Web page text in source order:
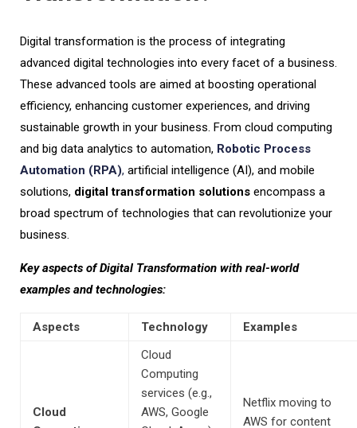
Digital transformation is the process of integrating
advanced digital technologies into every facet of a business.
These advanced tools are aimed at boosting operational
efficiency, enhancing customer experiences, and driving
sustainable growth in your business. From cloud computing
and big data analytics to automation, Robotic Process
Automation (RPA), artificial intelligence (AI), and mobile
solutions, digital transformation solutions encompass a
broad spectrum of technologies that can revolutionize your
business.
Key aspects of Digital Transformation with real-world
examples and technologies:
Aspects Technology Examples
Cloud
Cloud
Computing
services (e.g.,
AWS, Google
Netflix moving to
AWS for content